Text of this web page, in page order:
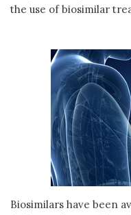
the use of biosimilar
Biosimilars have been